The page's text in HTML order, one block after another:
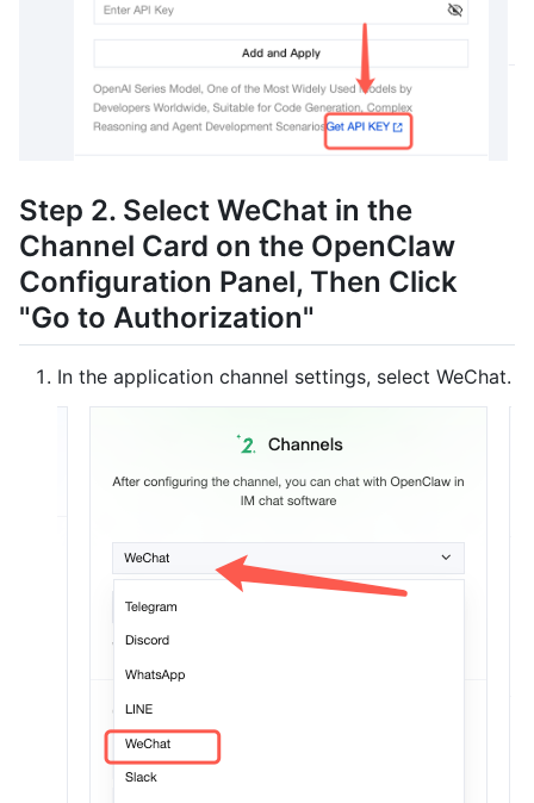
Step 2. Select WeChat in the
Channel Card on the OpenClaw
Configuration Panel, Then Click
"Go to Authorization"
In the application channel settings, select WeChat.